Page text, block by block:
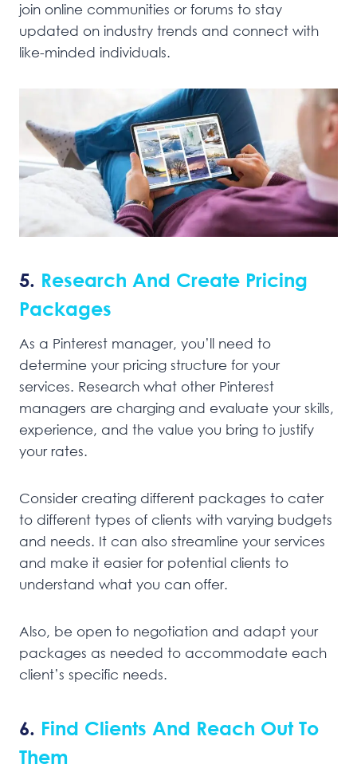
join online communities or forums to stay
updated on industry trends and connect with
like-minded individuals.
5. Research And Create Pricing
Packages
As a Pinterest manager, you’ll need to
determine your pricing structure for your
services. Research what other Pinterest
managers are charging and evaluate your skills,
experience, and the value you bring to justify
your rates.
Consider creating different packages to cater
to different types of clients with varying budgets
and needs. It can also streamline your services
and make it easier for potential clients to
understand what you can offer.
Also, be open to negotiation and adapt your
packages as needed to accommodate each
client’s specific needs.
6. Find Clients And Reach Out To
Them